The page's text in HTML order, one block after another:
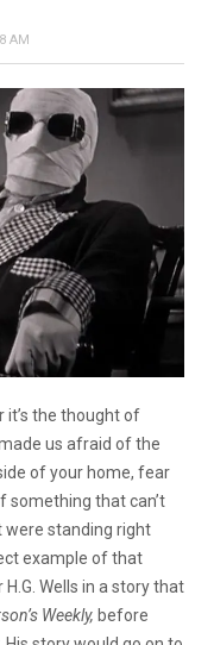
AM
it’s the thought of
us afraid of the
of your home, fear
something that can’t
were standing right
example of that
Wells in a story that
Weekly, before